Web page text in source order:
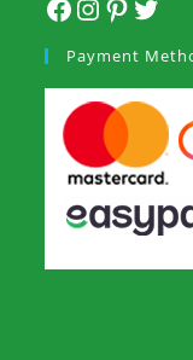
Payment